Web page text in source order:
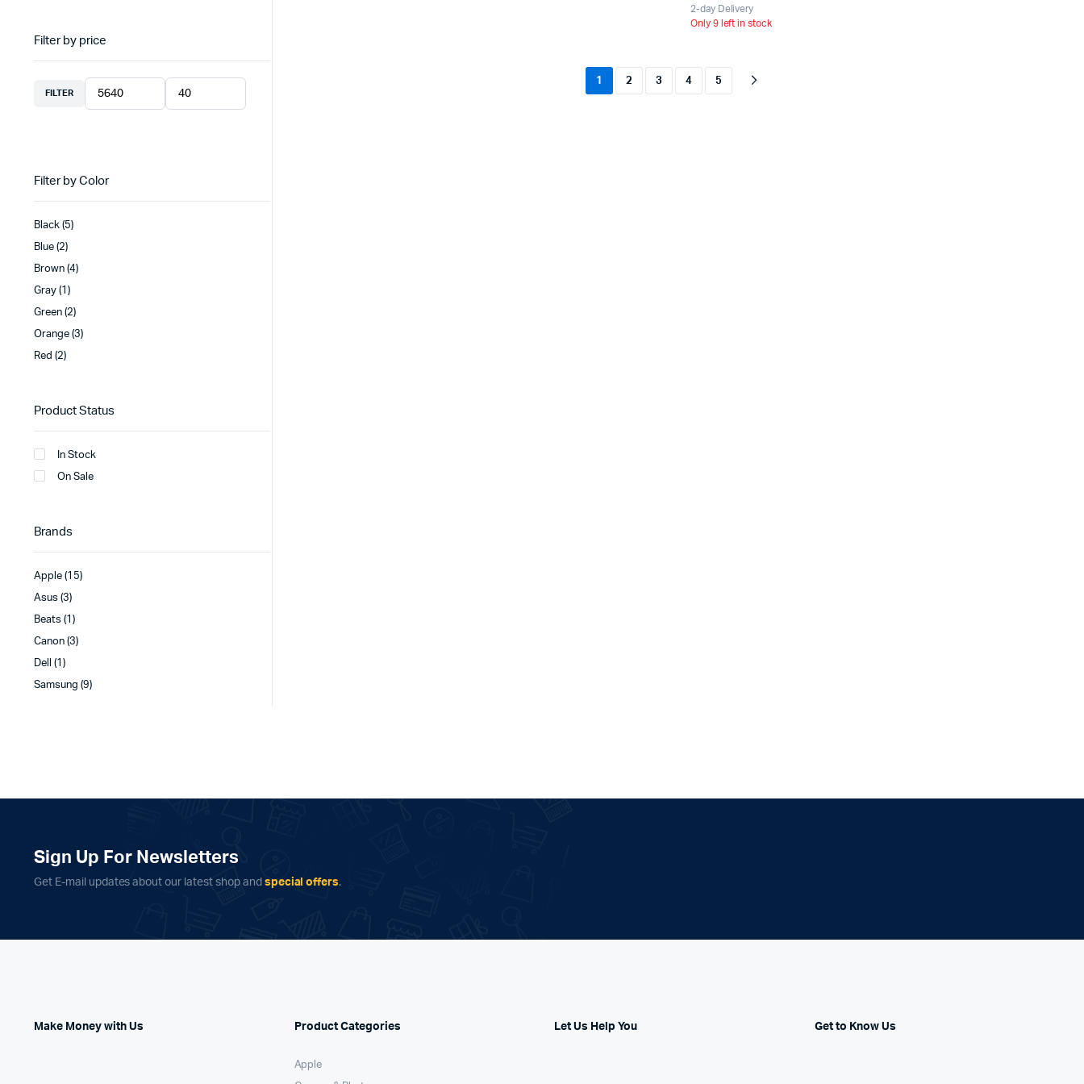
2-day Delivery
Only 9 left in stock
1 2 3 4 5
Filter by price
FILTER
Filter by Color
Black (5)
Blue (2)
Brown (4)
Gray (1)
Green (2)
Orange (3)
Red (2)
Product Status
In Stock
On Sale
Brands
Apple (15)
Asus (3)
Beats (1)
Canon (3)
Dell (1)
Samsung (9)
Sign Up For Newsletters
Get E-mail updates about our latest shop and special offers.
Make Money with Us Product Categories
Apple
Let Us Help You Get to Know Us